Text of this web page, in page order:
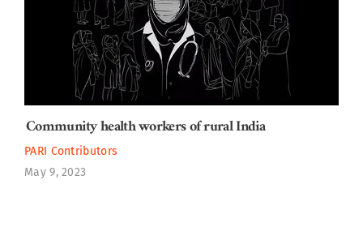
Community health workers of rural India
PARI Contributors
May 9, 2023